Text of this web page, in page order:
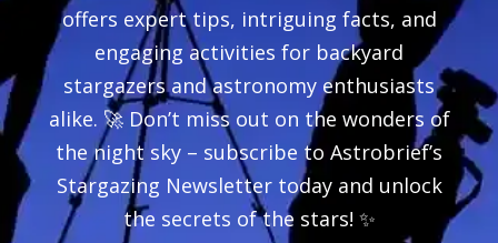
offers expert tips, intriguing facts, and
engaging activities for backyard
stargazers and astronomy enthusiasts
alike. 🚀 Don’t miss out on the wonders of
the night sky – subscribe to Astrobrief’s
Stargazing Newsletter today and unlock
the secrets of the stars! ✨